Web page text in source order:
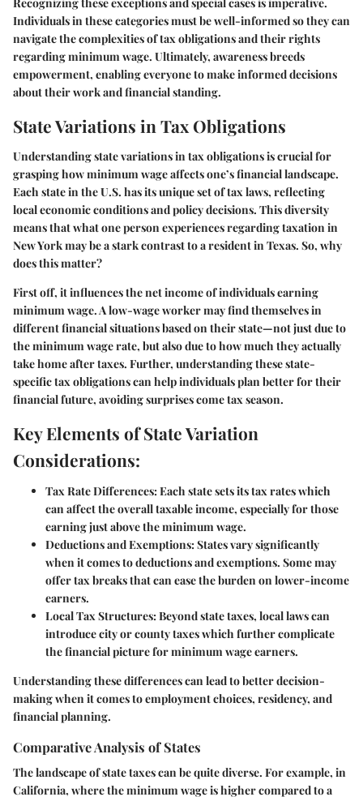
Individuals in these categories must be well-informed so they can
navigate the complexities of tax obligations and their rights
regarding minimum wage. Ultimately, awareness breeds
empowerment, enabling everyone to make informed decisions
about their work and financial standing.
State Variations in Tax Obligations
Understanding state variations in tax obligations is crucial for
grasping how minimum wage affects one’s financial landscape.
Each state in the U.S. has its unique set of tax laws, reflecting
local economic conditions and policy decisions. This diversity
means that what one person experiences regarding taxation in
New York may be a stark contrast to a resident in Texas. So, why
does this matter?
First off, it influences the net income of individuals earning
minimum wage. A low-wage worker may find themselves in
different financial situations based on their state—not just due to
the minimum wage rate, but also due to how much they actually
take home after taxes. Further, understanding these state-
specific tax obligations can help individuals plan better for their
financial future, avoiding surprises come tax season.
Key Elements of State Variation
Considerations:
Tax Rate Differences:Each state sets its tax rates which
can affect the overall taxable income, especially for those
earning just above the minimum wage.
Deductions and Exemptions:States vary significantly
when it comes to deductions and exemptions. Some may
offer tax breaks that can ease the burden on lower-income
earners.
Local Tax Structures:Beyond state taxes, local laws can
introduce city or county taxes which further complicate
the financial picture for minimum wage earners.
Understanding these differences can lead to better decision-
making when it comes to employment choices, residency, and
financial planning.
Comparative Analysis of States
The landscape of state taxes can be quite diverse. For example, in
California, where the minimum wage is higher compared to a